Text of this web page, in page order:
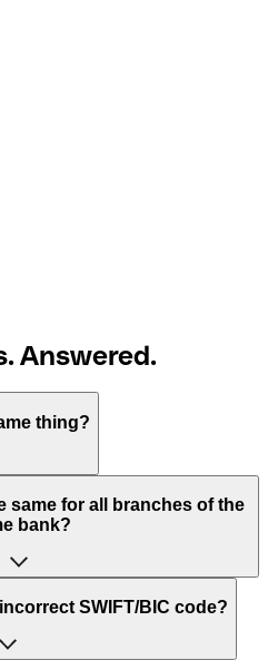
Answered.
thing?
stands for “Society for
Telecommunication”.
are used to send international
same for all branches of the
bank?
banks use the same
code for each branch.
SWIFT/BIC code?